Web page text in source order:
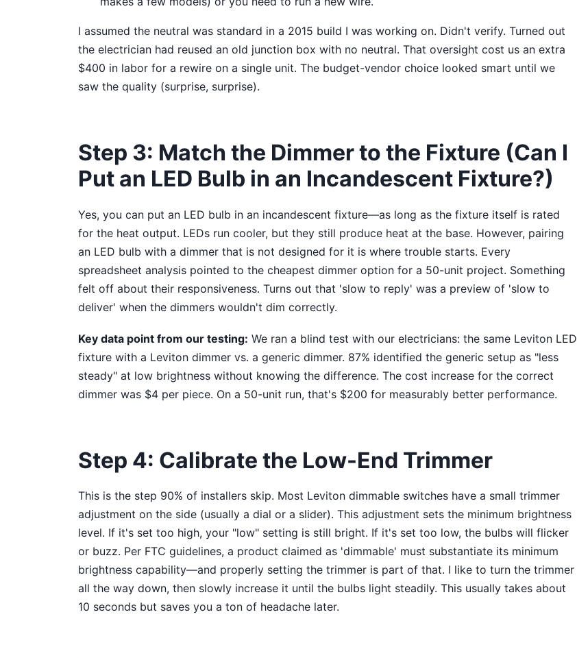
I assumed the neutral was standard in a 2015 build I was working on. Didn't verify. Turned out
the electrician had reused an old junction box with no neutral. That oversight cost us an extra
$400 in labor for a rewire on a single unit. The budget-vendor choice looked smart until we
saw the quality (surprise, surprise).
Step 3: Match the Dimmer to the Fixture (Can I
Put an LED Bulb in an Incandescent Fixture?)
Yes, you can put an LED bulb in an incandescent fixture—as long as the fixture itself is rated
for the heat output. LEDs run cooler, but they still produce heat at the base. However, pairing
an LED bulb with a dimmer that is not designed for it is where trouble starts. Every
spreadsheet analysis pointed to the cheapest dimmer option for a 50-unit project. Something
felt off about their responsiveness. Turns out that 'slow to reply' was a preview of 'slow to
deliver' when the dimmers wouldn't dim correctly.
Key data point from our testing: We ran a blind test with our electricians: the same Leviton LED
fixture with a Leviton dimmer vs. a generic dimmer. 87% identified the generic setup as "less
steady" at low brightness without knowing the difference. The cost increase for the correct
dimmer was $4 per piece. On a 50-unit run, that's $200 for measurably better performance.
Step 4: Calibrate the Low-End Trimmer
This is the step 90% of installers skip. Most Leviton dimmable switches have a small trimmer
adjustment on the side (usually a dial or a slider). This adjustment sets the minimum brightness
level. If it's set too high, your "low" setting is still bright. If it's set too low, the bulbs will flicker
or buzz. Per FTC guidelines, a product claimed as 'dimmable' must substantiate its minimum
brightness capability—and properly setting the trimmer is part of that. I like to turn the trimmer
all the way down, then slowly increase it until the bulbs light steadily. This usually takes about
10 seconds but saves you a ton of headache later.